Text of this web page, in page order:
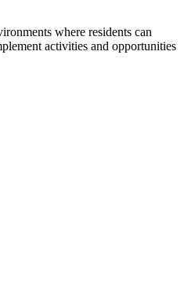
where residents can
activities and opportunities